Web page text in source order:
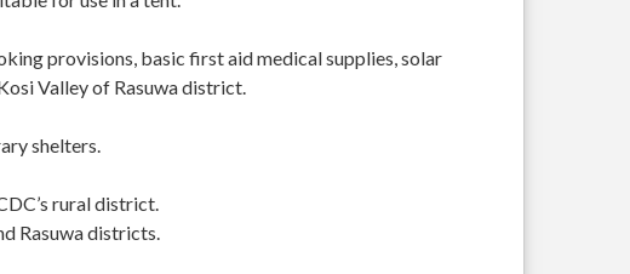
provisions, basic first aid medical supplies, solar
Valley of Rasuwa district.
shelters.
rural district.
Rasuwa districts.